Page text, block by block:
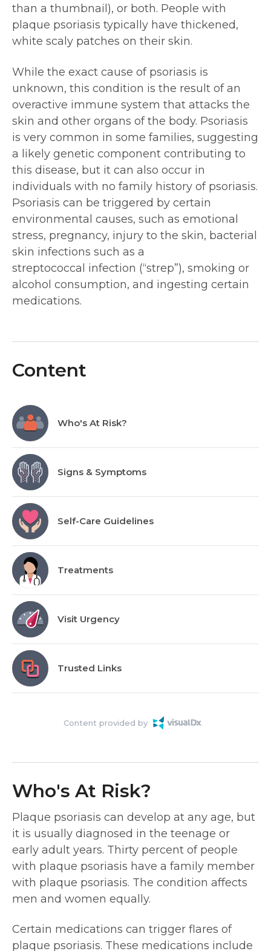
than a thumbnail), or both. People with
plaque psoriasis typically have thickened,
white scaly patches on their skin.
While the exact cause of psoriasis is
unknown, this condition is the result of an
overactive immune system that attacks the
skin and other organs of the body. Psoriasis
is very common in some families, suggesting
a likely genetic component contributing to
this disease, but it can also occur in
individuals with no family history of psoriasis.
Psoriasis can be triggered by certain
environmental causes, such as emotional
stress, pregnancy, injury to the skin, bacterial
skin infections such as a
streptococcal infection (“strep”), smoking or
alcohol consumption, and ingesting certain
medications.
Content
Who's At Risk?
Signs & Symptoms
Self-Care Guidelines
Treatments
Visit Urgency
Trusted Links
Content provided by
Who's At Risk?
Plaque psoriasis can develop at any age, but
it is usually diagnosed in the teenage or
early adult years. Thirty percent of people
with plaque psoriasis have a family member
with plaque psoriasis. The condition affects
men and women equally.
Certain medications can trigger flares of
plaque psoriasis. These medications include